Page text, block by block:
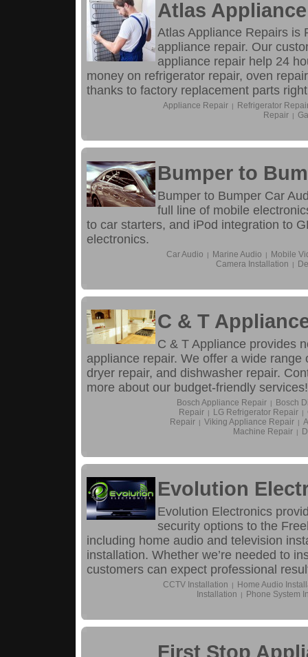
Atlas
Atlas Appliance Repairs is
appliance repair. Our
appliance repair help 24
money on refrigerator repair, oven
thanks to factory replacement parts
Appliance Repair
Refrigerator
Repair
Bumper to
Bumper to Bumper Car
full line of mobile
to car starters, and iPod integration to
electronics.
Car Audio | Marine Audio |
Mobile
Camera Installation
|
C & T
C & T Appliance provides
appliance repair. We offer a wide
dryer repair, and dishwasher repair.
more about our budget-friendly services!
Bosch Appliance Repair |
Bosch
Repair | LG Refrigerator Repair |
Repair | Viking Appliance Repair |
Machine Repair |
Evolution
Evolution Electronics
security options to the
including home audio and television
installation. Whether we’re needed to
customers can expect professional
CCTV Installation |
Home Audio
Installation
| Phone System
First Stop